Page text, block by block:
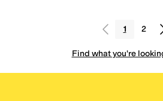
1 2
Find what you're